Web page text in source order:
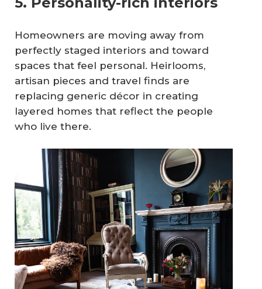
Homeowners are moving away from
perfectly staged interiors and toward
spaces that feel personal. Heirlooms,
artisan pieces and travel finds are
replacing generic décor in creating
layered homes that reflect the people
who live there.